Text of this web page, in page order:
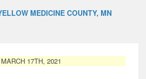
MEDICINE COUNTY, MN
17TH, 2021